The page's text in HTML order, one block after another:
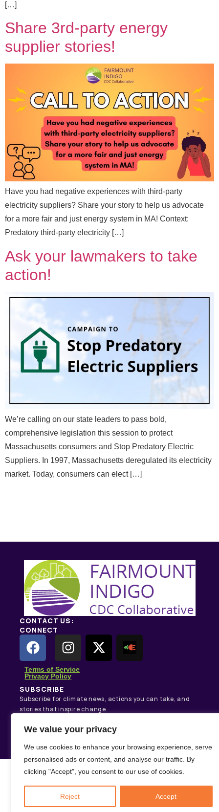
We value your privacy
We use cookies to enhance your browsing experience, serve
personalised ads or content, and analyse our traffic. By
clicking "Accept", you consent to our use of cookies.
Reject Accept
[…]
Share 3rd-party energy
supplier stories!
Have you had negative experiences with third-party
electricity suppliers? Share your story to help us advocate
for a more fair and just energy system in MA! Context:
Predatory third-party electricity […]
Ask your lawmakers to take
action!
We’re calling on our state leaders to pass bold,
comprehensive legislation this session to protect
Massachusetts consumers and Stop Predatory Electric
Suppliers. In 1997, Massachusetts deregulated its electricity
market. Today, consumers can elect […]
Email *
m
N
a
m
e
Send Message
CONTACT US:
CONNECT
Terms of Service
Privacy Policy
SUBSCRIBE
Subscribe for climate news, actions you can take, and
stories that inspire change.
Subscribe